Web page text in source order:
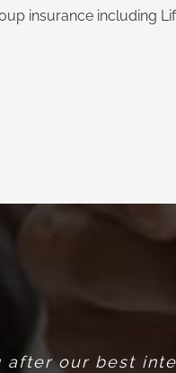
insurance including
after our best